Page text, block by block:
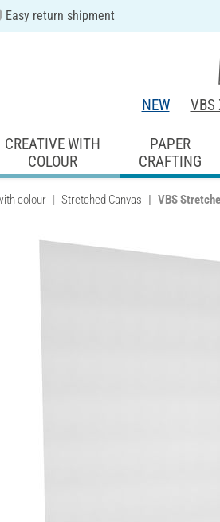
Easy return shipment
NEW VBS
CREATIVE WITH
COLOUR
PAPER
CRAFTING
colour Stretched Canvas VBS